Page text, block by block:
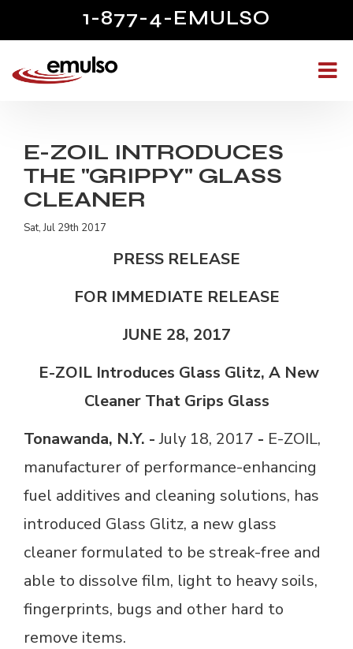
1-877-4-EMULSO
E-ZOIL INTRODUCES
THE "GRIPPY" GLASS
CLEANER
Sat, Jul 29th 2017
PRESS RELEASE
FOR IMMEDIATE RELEASE
JUNE 28, 2017
E-ZOIL Introduces Glass Glitz, A New
Cleaner That Grips Glass
Tonawanda, N.Y. -July 18, 2017 - E-ZOIL,
manufacturer of performance-enhancing
fuel additives and cleaning solutions, has
introduced Glass Glitz, a new glass
cleaner formulated to be streak-free and
able to dissolve film, light to heavy soils,
fingerprints, bugs and other hard to
remove items.